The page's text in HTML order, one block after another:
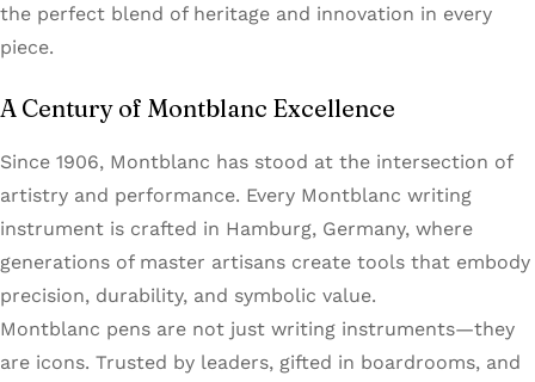
the perfect blend of heritage and innovation in every
piece.
A Century of Montblanc Excellence
Since 1906, Montblanc has stood at the intersection of
artistry and performance. Every Montblanc writing
instrument is crafted in Hamburg, Germany, where
generations of master artisans create tools that embody
precision, durability, and symbolic value.
Montblanc pens are not just writing instruments—they
are icons. Trusted by leaders, gifted in boardrooms, and